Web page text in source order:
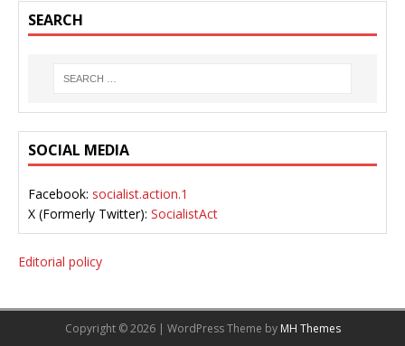
SEARCH
SOCIAL MEDIA
Facebook: socialist.action.1
X (Formerly Twitter): SocialistAct
Editorial policy
Copyright © 2026 | WordPress Theme by MH Themes